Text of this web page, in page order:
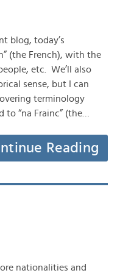
blog, today’s
(the French), with the
etc. We’ll also
sense, but I can
terminology
“na Frainc” (the…
Reading
nationalities and